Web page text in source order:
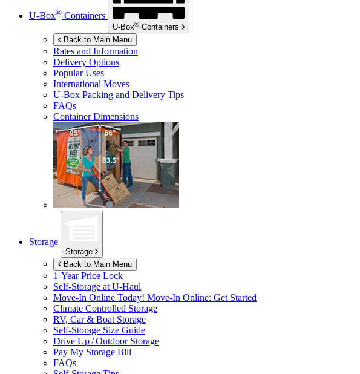
U-Box® Containers
U-Box® Containers
Back to Main Menu
Rates and Information
Delivery Options
Popular Uses
International Moves
U-Box Packing and Delivery Tips
FAQs
Container Dimensions
Storage
Storage
Back to Main Menu
1-Year Price Lock
Self-Storage at U-Haul
Move-In Online Today! Move-In Online: Get Started
Climate Controlled Storage
RV, Car & Boat Storage
Self-Storage Size Guide
Drive Up / Outdoor Storage
Pay My Storage Bill
FAQs